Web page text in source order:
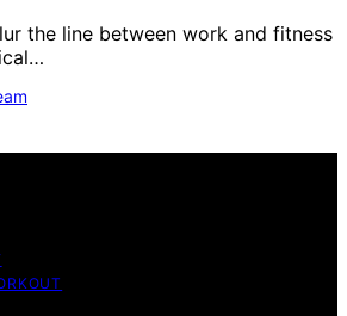
the line between work and fitness